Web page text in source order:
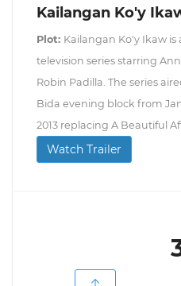
Kailangan Ko'y
Plot: Kailangan Ko'y Ikaw is
television series starring
Robin Padilla. The series
Bida evening block from
2013 replacing A Beautiful
Watch Trailer